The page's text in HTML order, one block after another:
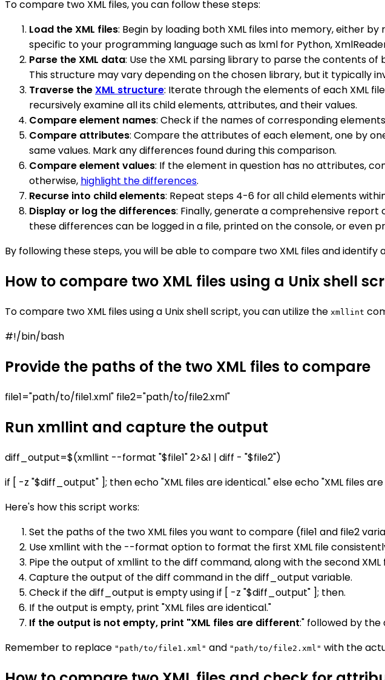
To compare two XML files, you can follow these steps:
Load the XML files: Begin by loading both XML files into memory, either
specific to your programming language such as lxml for Python,
Parse the XML data: Use the XML parsing library to parse the contents
This structure may vary depending on the chosen library, but it typically
Traverse theXML structure: Iterate through the elements of each XML
recursively examine all its child elements, attributes, and their values.
Compare element names: Check if the names of corresponding
Compare attributes: Compare the attributes of each element, one by
same values. Mark any differences found during this comparison.
Compare element values: If the element in question has no attributes,
otherwise, highlight the differences.
Recurse into child elements: Repeat steps 4-6 for all child elements
Display or log the differences: Finally, generate a comprehensive report
these differences can be logged in a file, printed on the console, or even
By following these steps, you will be able to compare two XML files and
How to compare two XML files using a Unix shell
To compare two XML files using a Unix shell script, you can utilize the xmllint
#!/bin/bash
Provide the paths of the two XML files to compare
file1="path/to/file1.xml" file2="path/to/file2.xml"
Run xmllint and capture the output
diff_output=$(xmllint --format "$file1" 2>&1 | diff - "$file2")
if [ -z "$diff_output" ]; then echo "XML files are identical." else echo "XML files
Here's how this script works:
Set the paths of the two XML files you want to compare (file1 and file2
Use xmllint with the --format option to format the first XML file
Pipe the output of xmllint to the diff command, along with the second
Capture the output of the diff command in the diff_output variable.
Check if the diff_output is empty using if [ -z "$diff_output" ]; then.
If the output is empty, print "XML files are identical."
If the output is not empty, print "XML files are different:" followed by the
Remember to replace "path/to/file1.xml" and "path/to/file2.xml" with the